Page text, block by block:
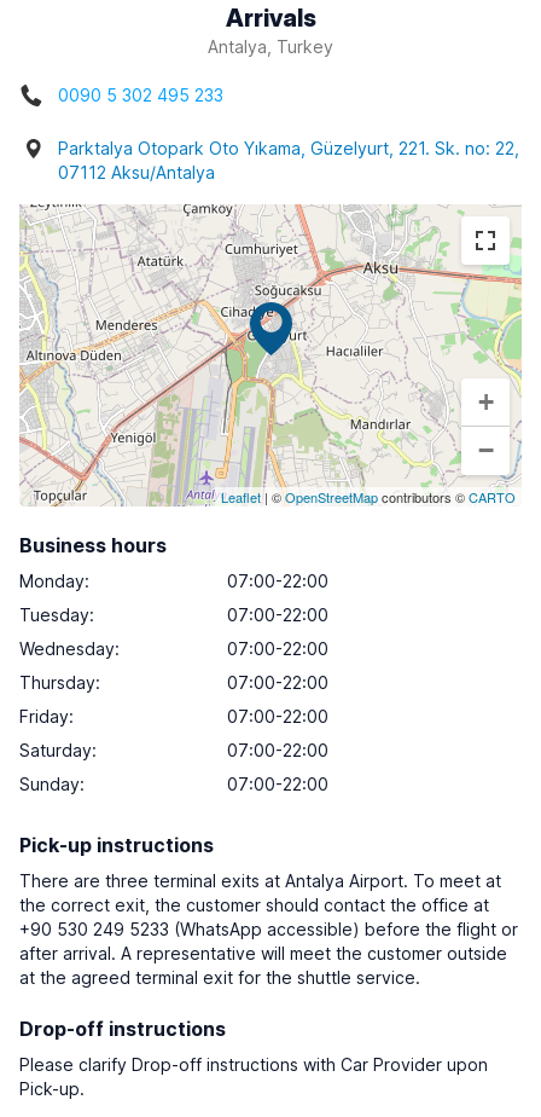
Arrivals
Antalya, Turkey
0090 5 302 495 233
Parktalya Otopark Oto Yıkama, Güzelyurt, 221. Sk. no: 22,
07112 Aksu/Antalya
+
−
Leaflet | ©OpenStreetMapcontributors ©CARTO
Business hours
Monday:
07:00-22:00
Tuesday:
07:00-22:00
Wednesday:
07:00-22:00
Thursday:
07:00-22:00
Friday:
07:00-22:00
Saturday:
07:00-22:00
Sunday: 07:00-22:00
Pick-up instructions
There are three terminal exits at Antalya Airport. To meet at
the correct exit, the customer should contact the office at
+90 530 249 5233 (WhatsApp accessible) before the flight or
after arrival. A representative will meet the customer outside
at the agreed terminal exit for the shuttle service.
Drop-off instructions
Please clarify Drop-off instructions with Car Provider upon
Pick-up.